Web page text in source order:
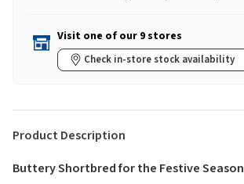
Visit one of our 9 stores
Check in-store stock availability
Product Description
Buttery Shortbred for the Festive Season